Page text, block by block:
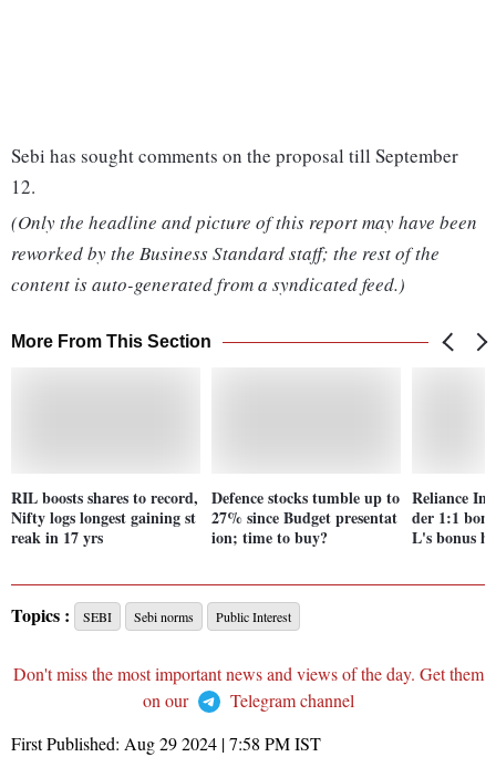
Sebi has sought comments on the proposal till September
12.
(Only the headline and picture of this report may have been
reworked by the Business Standard staff; the rest of the
content is auto-generated from a syndicated feed.)
More From This Section
RIL boosts shares to record,
Nifty logs longest gaining st
reak in 17 yrs
Defence stocks tumble up to
27% since Budget presentat
ion; time to buy?
Reliance
der 1:1
L's bonus
Topics : SEBI Sebi norms Public Interest
Don't miss the most important news and views of the day. Get them
on our
Telegram channel
First Published: Aug 29 2024 | 7:58 PMIST